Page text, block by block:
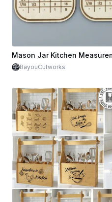
Mason Jar Kitchen
BayouCutworks